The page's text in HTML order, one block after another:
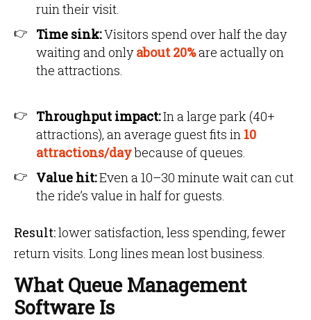
ruin their visit.
Time sink:Visitors spend over half the day
waiting and onlyabout 20%are actually on
the attractions.
Throughput impact:In a large park (40+
attractions), an average guest fits in 10
attractions/daybecause of queues.
Value hit:Even a 10–30 minute wait can cut
the ride’s value in half for guests.
Result:lower satisfaction, less spending, fewer
return visits. Long lines mean lost business.
What Queue Management
Software Is